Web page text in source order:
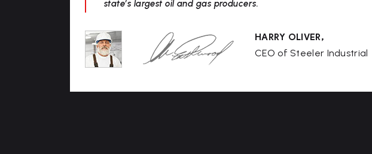
state’s largest oil and gas producers.
HARRY OLIVER,
CEO of Steeler Industrial